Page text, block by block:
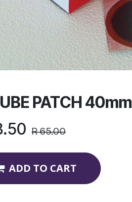
PATCH 40mm
R65.00
ADD TO CART